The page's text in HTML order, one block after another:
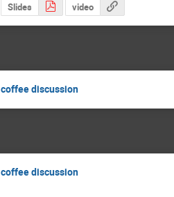
Slides video
coffee discussion
coffee discussion